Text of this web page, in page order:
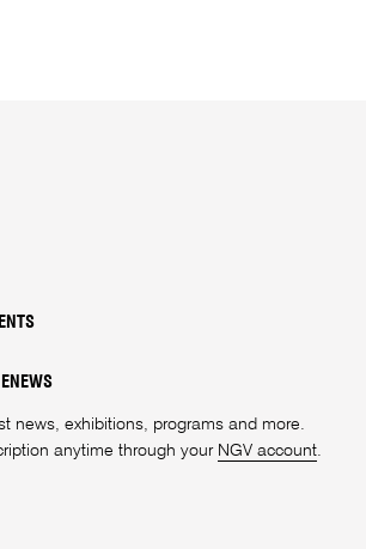
news, exhibitions, programs and more.
anytime through your NGV account.